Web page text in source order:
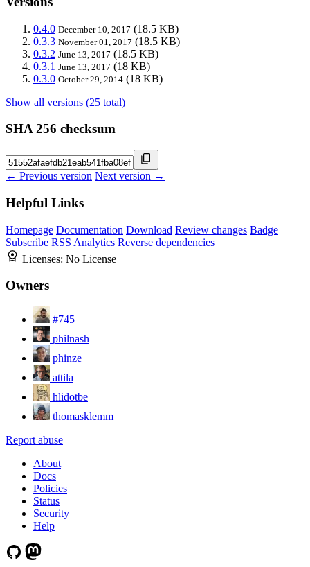
0.4.0 December 10, 2017 (18.5 KB)
0.3.3 November 01, 2017 (18.5 KB)
0.3.2 June 13, 2017 (18.5 KB)
0.3.1 June 13, 2017 (18 KB)
0.3.0 October 29, 2014 (18 KB)
Show all versions (25 total)
SHA 256 checksum
← Previous version Next version →
Helpful Links
Homepage Documentation Download Review changes Badge
Subscribe RSS Analytics Reverse dependencies
Licenses: No License
Owners
#745
philnash
phinze
attila
hlidotbe
thomasklemm
Report abuse
About
Docs
Policies
Status
Security
Help